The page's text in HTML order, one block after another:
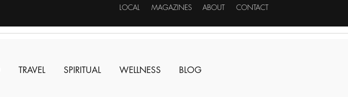
LOCAL MAGAZINES ABOUT CONTACT
TRAVEL SPIRITUAL WELLNESS BLOG